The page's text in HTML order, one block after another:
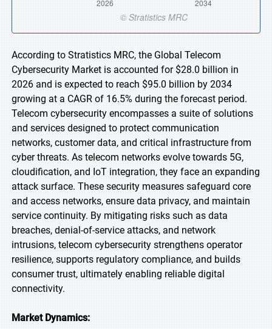
According to Stratistics MRC, the Global Telecom
Cybersecurity Market is accounted for $28.0 billion in
2026 and is expected to reach $95.0 billion by 2034
growing at a CAGR of 16.5% during the forecast period.
Telecom cybersecurity encompasses a suite of solutions
and services designed to protect communication
networks, customer data, and critical infrastructure from
cyber threats. As telecom networks evolve towards 5G,
cloudification, and IoT integration, they face an expanding
attack surface. These security measures safeguard core
and access networks, ensure data privacy, and maintain
service continuity. By mitigating risks such as data
breaches, denial-of-service attacks, and network
intrusions, telecom cybersecurity strengthens operator
resilience, supports regulatory compliance, and builds
consumer trust, ultimately enabling reliable digital
connectivity.
Market Dynamics: